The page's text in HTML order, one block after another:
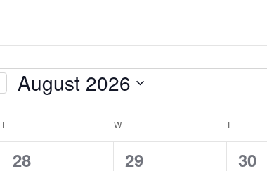
August 2026
e
TTUESDAY WWEDNESDAY T
7
28
6
29
7
30